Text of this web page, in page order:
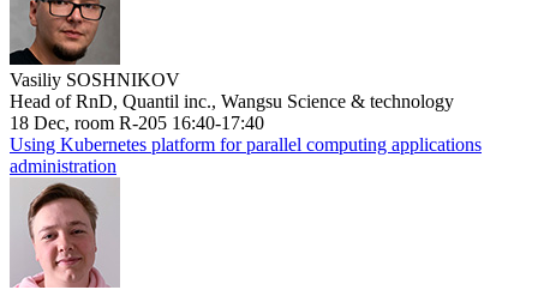
Vasiliy SOSHNIKOV
Head of RnD, Quantil inc., Wangsu Science & technology
18 Dec, room R-205 16:40-17:40
Using Kubernetes platform for parallel computing applications
administration